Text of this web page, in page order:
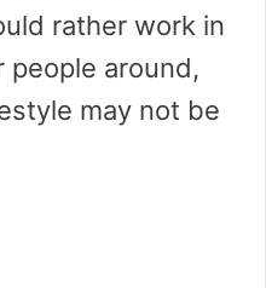
rather work in
around,
may not be